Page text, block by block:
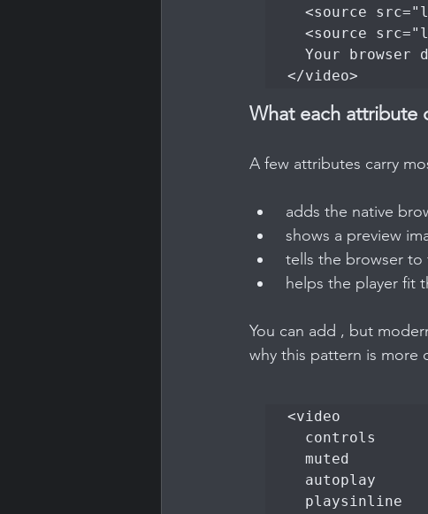
</video>
What each attribute
A few attributes carry
adds the native
shows a preview
tells the browser to
helps the player fit
You can add , but
why this pattern is more
<video